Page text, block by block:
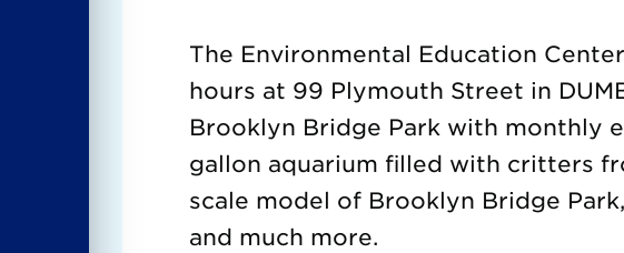
The Environmental Education
hours at 99 Plymouth Street in
Brooklyn Bridge Park with monthly
gallon aquarium filled with critters
scale model of Brooklyn Bridge
and much more.